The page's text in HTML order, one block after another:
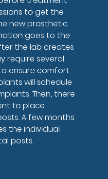
to get the
new prosthetic.
goes to the
the lab creates
require several
ensure comfort.
will schedule
Then, there
to place
A few months
the individual
posts.